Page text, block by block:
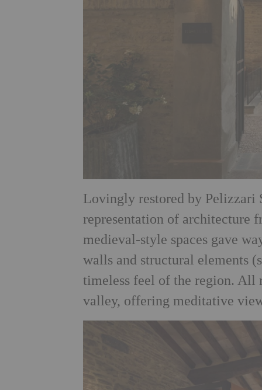
Lovingly restored by Pelizzari
representation of architecture
medieval-style spaces gave
walls and structural elements
timeless feel of the region. All
valley, offering meditative